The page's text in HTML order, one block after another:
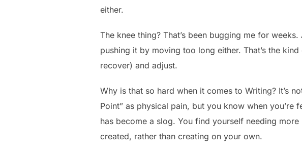
either.
The knee thing? That’s been bugging me for
pushing it by moving too long either. That’s the
recover) and adjust.
Why is that so hard when it comes to Writing? It’s
Point” as physical pain, but you know when
has become a slog. You find yourself needing
created, rather than creating on your own.